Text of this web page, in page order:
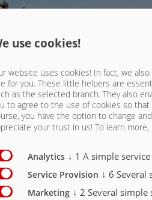
shortest time
use cookies!
website uses cookies! In fact, we
for you. These little helpers are
as the selected branch. They also
to agree to the use of cookies so
you have the option to change
your trust in us! To learn
Analytics ↓ 1 A simple
Service Provision ↓ 6 Several
Marketing ↓ 2 Several